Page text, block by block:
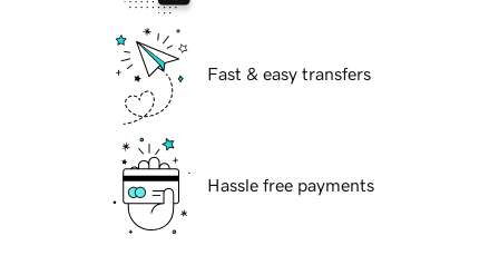
Fast & easy transfers
Hassle free payments